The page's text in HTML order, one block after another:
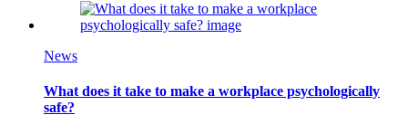
News
What does it take to make a workplace psychologically
safe?